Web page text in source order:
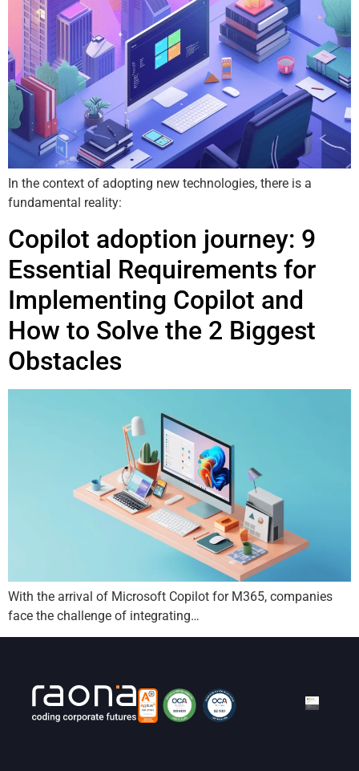
In the context of adopting new technologies, there is a
fundamental reality:
Copilot adoption journey: 9
Essential Requirements for
Implementing Copilot and
How to Solve the 2 Biggest
Obstacles
With the arrival of Microsoft Copilot for M365, companies
face the challenge of integrating…